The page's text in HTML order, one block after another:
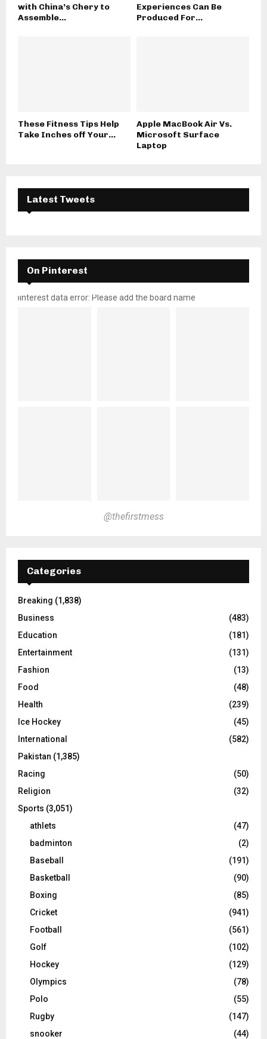
with China’s Chery to
Assemble...
Experiences Can Be
Produced For...
These Fitness Tips Help
Take Inches off Your...
Apple MacBook Air Vs.
Microsoft Surface
Laptop
Latest Tweets
On Pinterest
pinterest data error: Please add the board name
@thefirstmess
Categories
Breaking (1,838)
Business
(483)
Education
(181)
Entertainment
(131)
Fashion
(13)
Food
(48)
Health
(239)
Ice Hockey
(45)
International
(582)
Pakistan (1,385)
Racing
(50)
Religion
(32)
Sports (3,051)
athlets
(47)
badminton
(2)
Baseball
(191)
Basketball
(90)
Boxing
(85)
Cricket
(941)
Football
(561)
Golf
(102)
Hockey
(129)
Olympics
(78)
Polo
(55)
Rugby
(147)
snooker
(44)